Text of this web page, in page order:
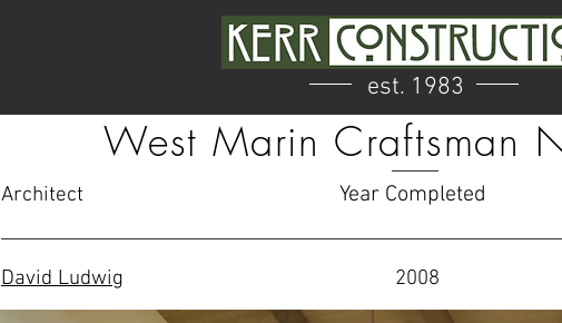
est. 1983
West Marin Craftsman
Architect Year Completed
David Ludwig 2008